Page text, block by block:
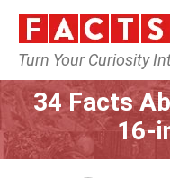
Turn Your Curiosity
Home Tech
34 Facts
16-